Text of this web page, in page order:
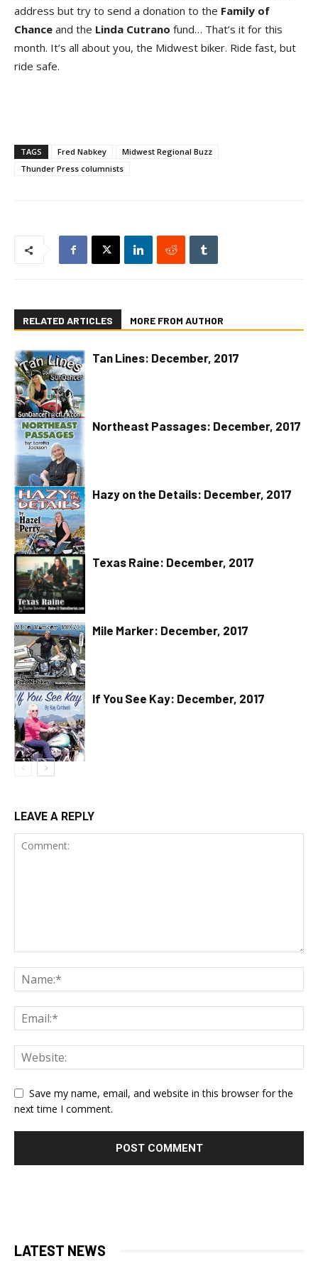
address but try to send a donation to the Family of
Chance and the Linda Cutrano fund… That’s it for this
month. It’s all about you, the Midwest biker. Ride fast, but
ride safe.
TAGS Fred Nabkey
Midwest Regional Buzz
Thunder Press columnists
RELATED ARTICLES MORE FROM AUTHOR
Tan Lines: December, 2017
Northeast Passages: December, 2017
Hazy on the Details: December, 2017
Texas Raine: December, 2017
Mile Marker: December, 2017
If You See Kay: December, 2017
LEAVE A REPLY
Save my name, email, and website in this browser for the
next time I comment.
LATEST NEWS